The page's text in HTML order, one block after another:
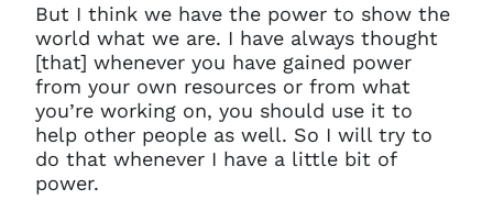
But I think we have the power to show the
world what we are. I have always thought
[that] whenever you have gained power
from your own resources or from what
you’re working on, you should use it to
help other people as well. So I will try to
do that whenever I have a little bit of
power.